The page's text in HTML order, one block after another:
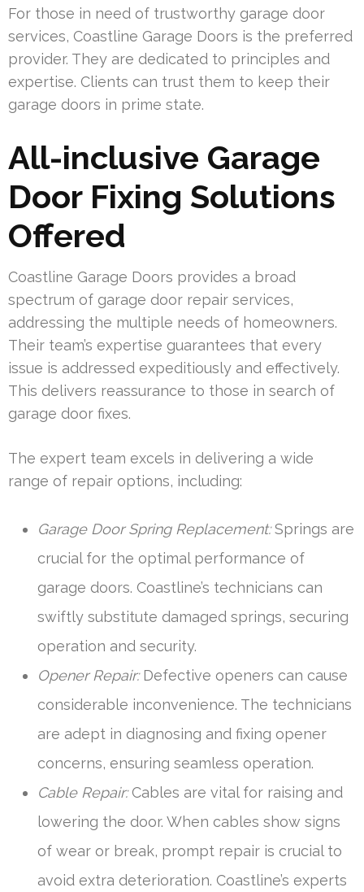
For those in need of trustworthy garage door
services, Coastline Garage Doors is the preferred
provider. They are dedicated to principles and
expertise. Clients can trust them to keep their
garage doors in prime state.
All-inclusive Garage
Door Fixing Solutions
Offered
Coastline Garage Doors provides a broad
spectrum of garage door repair services,
addressing the multiple needs of homeowners.
Their team’s expertise guarantees that every
issue is addressed expeditiously and effectively.
This delivers reassurance to those in search of
garage door fixes.
The expert team excels in delivering a wide
range of repair options, including:
Garage Door Spring Replacement:Springs are
crucial for the optimal performance of
garage doors. Coastline’s technicians can
swiftly substitute damaged springs, securing
operation and security.
Opener Repair:Defective openers can cause
considerable inconvenience. The technicians
are adept in diagnosing and fixing opener
concerns, ensuring seamless operation.
Cable Repair:Cables are vital for raising and
lowering the door. When cables show signs
of wear or break, prompt repair is crucial to
avoid extra deterioration. Coastline’s experts